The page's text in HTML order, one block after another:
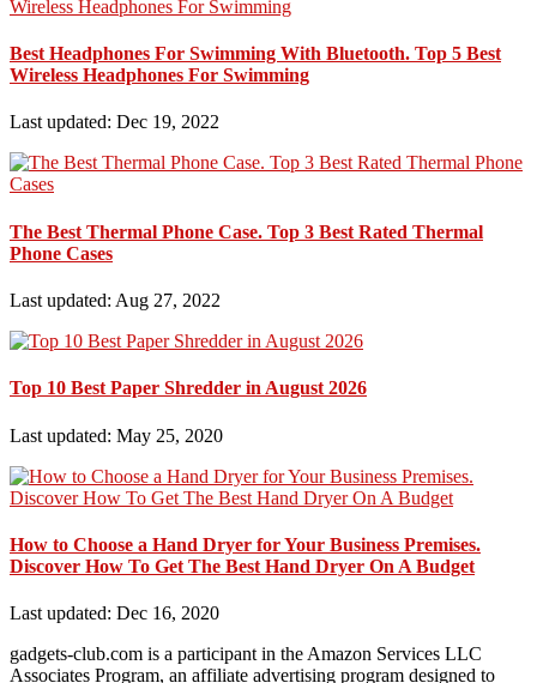
Best Headphones For Swimming With Bluetooth. Top 5 Best
Wireless Headphones For Swimming
Last updated: Dec 19, 2022
The Best Thermal Phone Case. Top 3 Best Rated Thermal
Phone Cases
Last updated: Aug 27, 2022
Top 10 Best Paper Shredder in August 2026
Last updated: May 25, 2020
How to Choose a Hand Dryer for Your Business Premises.
Discover How To Get The Best Hand Dryer On A Budget
Last updated: Dec 16, 2020
gadgets-club.com is a participant in the Amazon Services LLC
Associates Program, an affiliate advertising program designed to